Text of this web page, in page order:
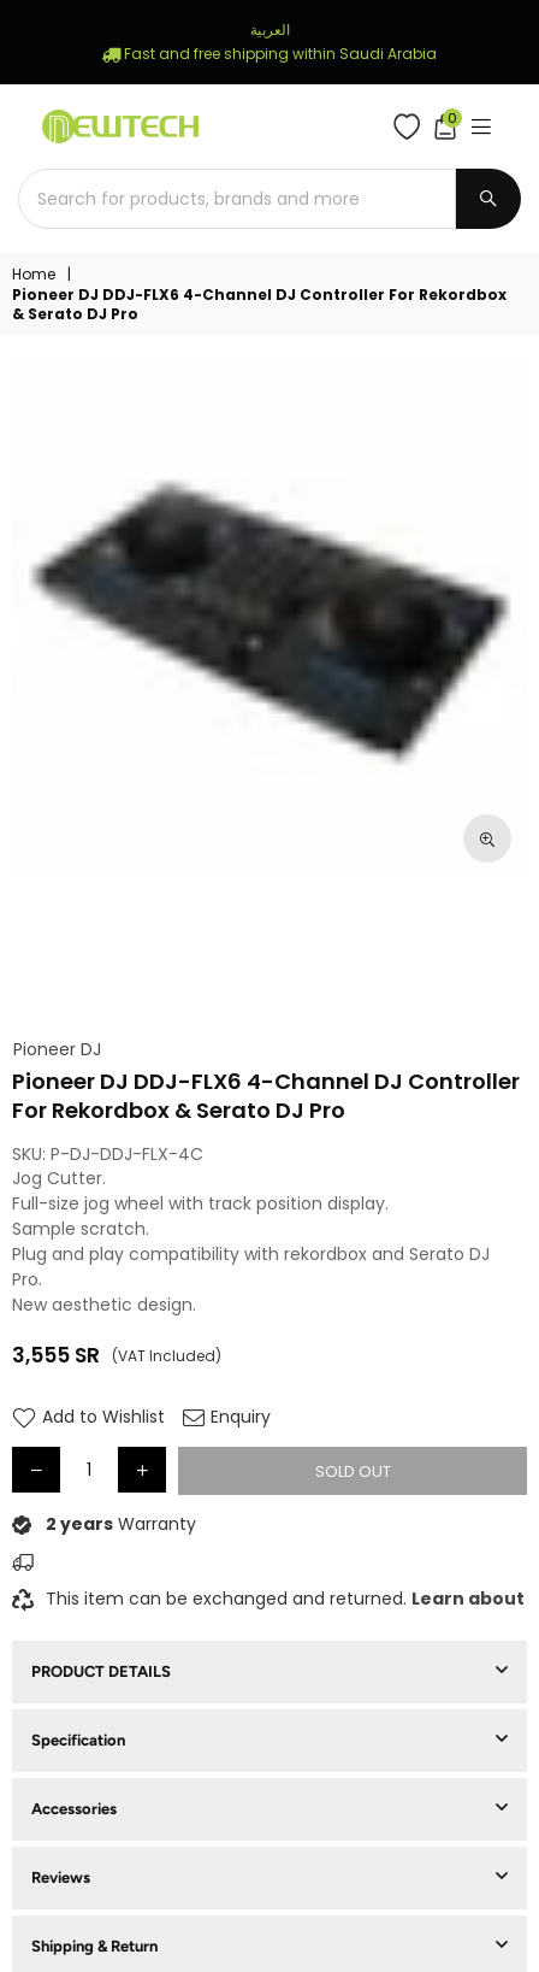
العربية
Fast and free shipping within Saudi Arabia
STORE
0
Home
|
Pioneer DJ DDJ-FLX6 4-Channel DJ Controller For Rekordbox
& Serato DJ Pro
Pioneer DJ
Pioneer DJ DDJ-FLX6 4-Channel DJ Controller
For Rekordbox & Serato DJ Pro
SKU: P-DJ-DDJ-FLX-4C
Jog Cutter.
Full-size jog wheel with track position display.
Sample scratch.
Plug and play compatibility with rekordbox and Serato DJ
Pro.
New aesthetic design.
Regular
3,555 SR (VAT Included)
Add to Wishlist Enquiry
SOLD OUT
2 years Warranty
This item can be exchanged and returned. Learn about
PRODUCT DETAILS
Specification
Accessories
Reviews
Shipping & Return